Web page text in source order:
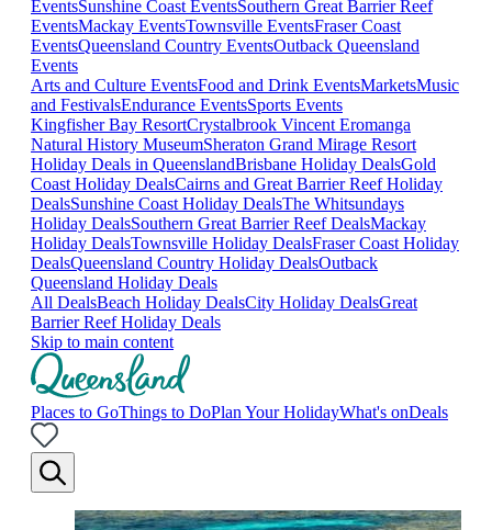
EventsSunshine Coast EventsSouthern Great Barrier Reef
EventsMackay EventsTownsville EventsFraser Coast
EventsQueensland Country EventsOutback Queensland
Events
Arts and Culture EventsFood and Drink EventsMarketsMusic
and FestivalsEndurance EventsSports Events
Kingfisher Bay ResortCrystalbrook Vincent Eromanga
Natural History MuseumSheraton Grand Mirage Resort
Holiday Deals in QueenslandBrisbane Holiday DealsGold
Coast Holiday DealsCairns and Great Barrier Reef Holiday
DealsSunshine Coast Holiday DealsThe Whitsundays
Holiday DealsSouthern Great Barrier Reef DealsMackay
Holiday DealsTownsville Holiday DealsFraser Coast Holiday
DealsQueensland Country Holiday DealsOutback
Queensland Holiday Deals
All DealsBeach Holiday DealsCity Holiday DealsGreat
Barrier Reef Holiday Deals
Skip to main content
Places to GoThings to DoPlan Your HolidayWhat's onDeals